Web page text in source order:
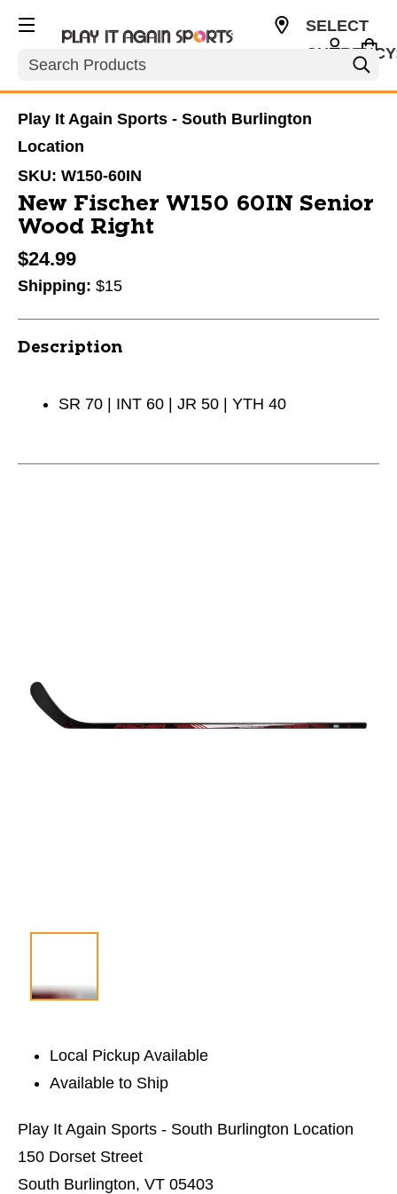
Search
SELECT
Play It Again Sports - South Burlington
Location
SKU: W150-60IN
New Fischer W150 60IN Senior
Wood Right
$24.99
Shipping: $15
Description
SR 70 | INT 60 | JR 50 | YTH 40
Local Pickup Available
Available to Ship
Play It Again Sports - South Burlington Location
150 Dorset Street
South Burlington, VT 05403